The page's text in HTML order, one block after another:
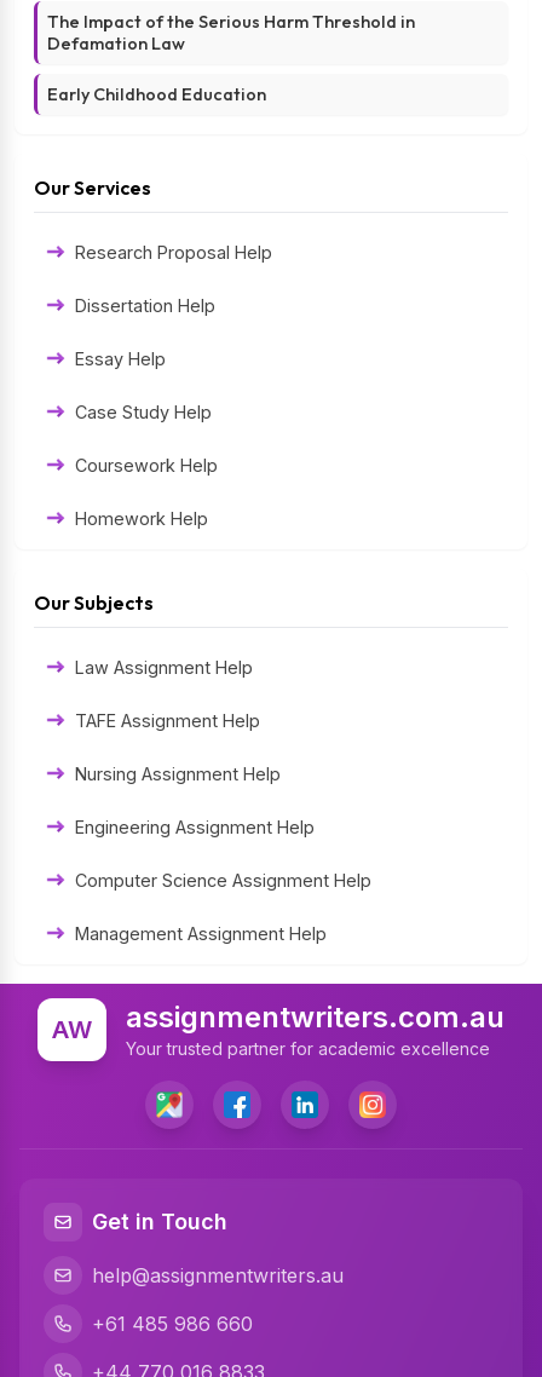
The Impact of the Serious Harm Threshold in
Defamation Law
Early Childhood Education
Our Services
Research Proposal Help
Dissertation Help
Essay Help
Case Study Help
Coursework Help
Homework Help
Assessment Help
Thesis Help
Literature Homework Help
Term Paper Help
University Assignment Help
Our Subjects
Law Assignment Help
TAFE Assignment Help
Nursing Assignment Help
Engineering Assignment Help
Computer Science Assignment Help
Management Assignment Help
Statistics Assignment Help
Accounting Assignment Help
Marketing Assignment Help
MYOB Assignment Help
Finance Assignment Help
AW assignmentwriters.com.au
Your trusted partner for academic excellence
Get in Touch
help@assignmentwriters.au
+61 485 986 660